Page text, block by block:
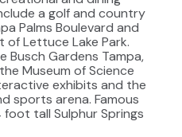
a golf and country
Palms Boulevard and
Lettuce Lake Park.
Gardens Tampa,
Museum of Science
exhibits and the
sports arena. Famous
tall Sulphur Springs